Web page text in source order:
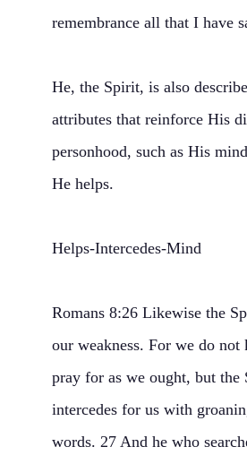
remembrance all that I have
He, the Spirit, is also
attributes that reinforce His
personhood, such as His
He helps.
Helps-Intercedes-Mind
Romans 8:26 Likewise the
our weakness. For we do
pray for as we ought, but
intercedes for us with
words. 27 And he who